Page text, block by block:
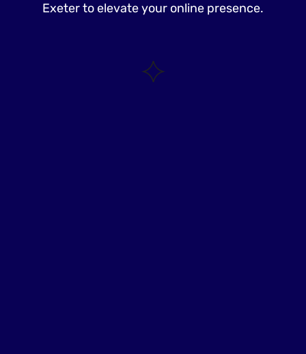
Exeter to elevate your online presence.